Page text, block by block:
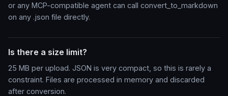
or any MCP-compatible agent can call convert_to_markdown
on any .json file directly.
Is there a size limit?
25 MB per upload. JSON is very compact, so this is rarely a
constraint. Files are processed in memory and discarded
after conversion.